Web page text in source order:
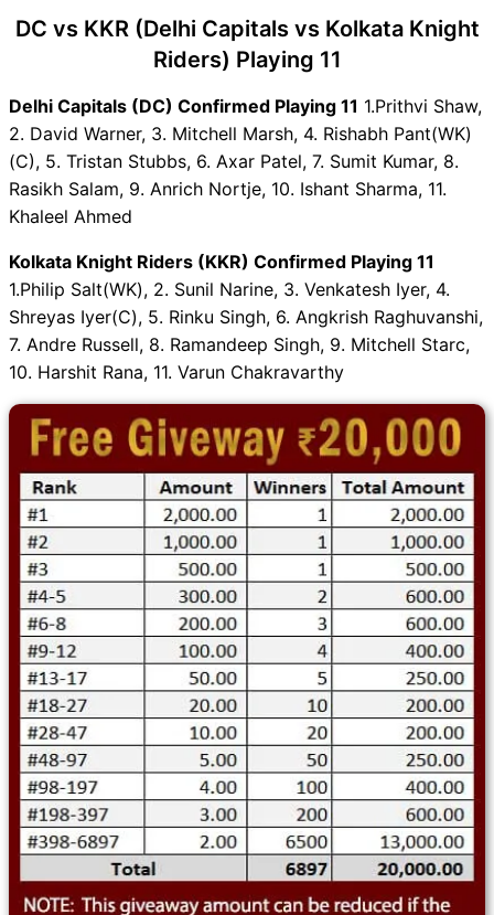
DC vs KKR (Delhi Capitals vs Kolkata Knight
Riders) Playing 11
Delhi Capitals (DC) Confirmed Playing 11 1.Prithvi Shaw,
2. David Warner, 3. Mitchell Marsh, 4. Rishabh Pant(WK)
(C), 5. Tristan Stubbs, 6. Axar Patel, 7. Sumit Kumar, 8.
Rasikh Salam, 9. Anrich Nortje, 10. Ishant Sharma, 11.
Khaleel Ahmed
Kolkata Knight Riders (KKR) Confirmed Playing 11
1.Philip Salt(WK), 2. Sunil Narine, 3. Venkatesh Iyer, 4.
Shreyas Iyer(C), 5. Rinku Singh, 6. Angkrish Raghuvanshi,
7. Andre Russell, 8. Ramandeep Singh, 9. Mitchell Starc,
10. Harshit Rana, 11. Varun Chakravarthy